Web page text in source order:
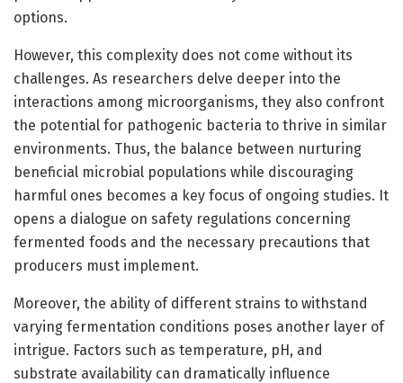
options.
However, this complexity does not come without its
challenges. As researchers delve deeper into the
interactions among microorganisms, they also confront
the potential for pathogenic bacteria to thrive in similar
environments. Thus, the balance between nurturing
beneficial microbial populations while discouraging
harmful ones becomes a key focus of ongoing studies. It
opens a dialogue on safety regulations concerning
fermented foods and the necessary precautions that
producers must implement.
Moreover, the ability of different strains to withstand
varying fermentation conditions poses another layer of
intrigue. Factors such as temperature, pH, and
substrate availability can dramatically influence